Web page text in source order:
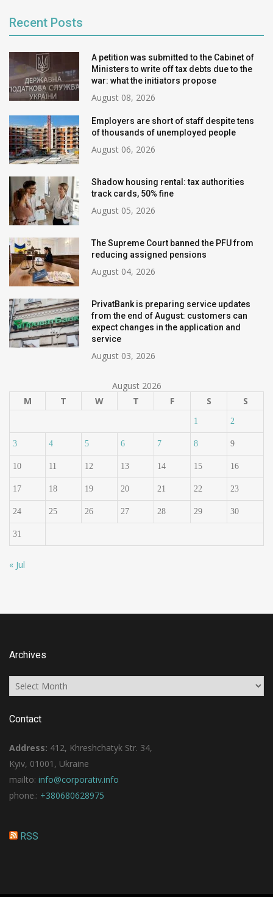
Recent Posts
A petition was submitted to the Cabinet of
Ministers to write off tax debts due to the
war: what the initiators propose
August 08, 2026
Employers are short of staff despite tens
of thousands of unemployed people
August 06, 2026
Shadow housing rental: tax authorities
track cards, 50% fine
August 05, 2026
The Supreme Court banned the PFU from
reducing assigned pensions
August 04, 2026
PrivatBank is preparing service updates
from the end of August: customers can
expect changes in the application and
service
August 03, 2026
August 2026
M
T W T F S S
1 2
3 4 5 6 7 8 9
10 11 12 13 14 15 16
17 18 19 20 21 22 23
24 25 26 27 28 29 30
31
« Jul
Archives
Archives
Contact
Address: 412, Khreshchatyk Str. 34,
Kyiv, 01001, Ukraine
mailto: info@corporativ.info
phone.: +380680628975
RSS